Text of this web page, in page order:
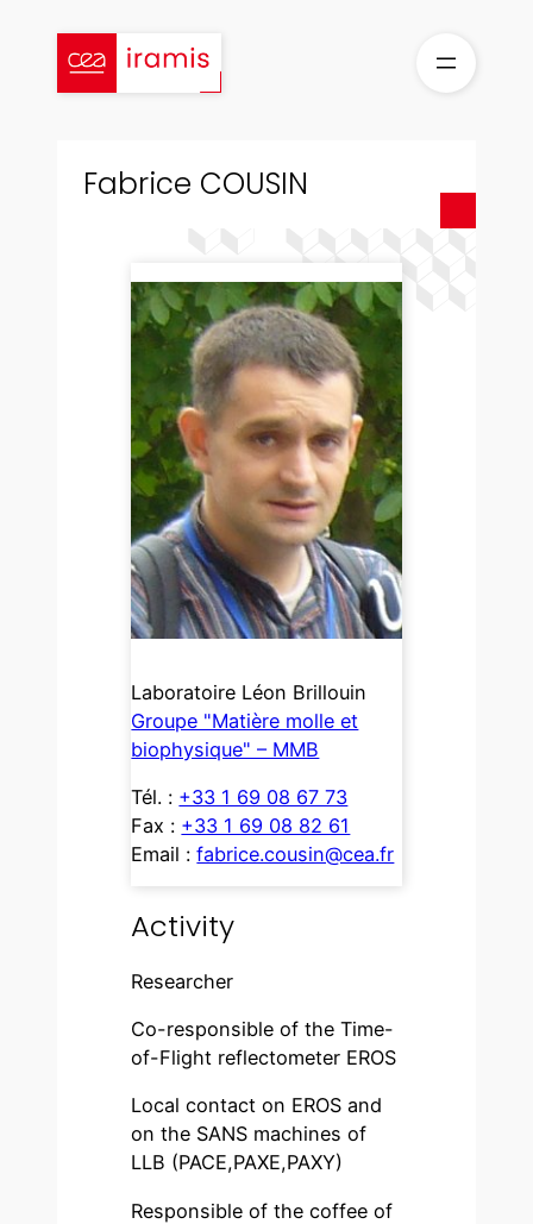
content
Fabrice COUSIN
Laboratoire Léon Brillouin
Groupe "Matière molle et
biophysique" – MMB
Tél. : +33 1 69 08 67 73
Fax : +33 1 69 08 82 61
Email :fabrice.cousin@cea.fr
Activity
Researcher
Co-responsible of the Time-
of-Flight reflectometer EROS
Local contact on EROS and
on the SANS machines of
LLB (PACE,PAXE,PAXY)
Responsible of the coffee of